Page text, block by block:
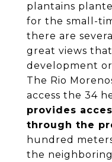
plantains
for the small-
there are
great views
development
The Rio
access the 34
provides
through the
hundred
the neighboring